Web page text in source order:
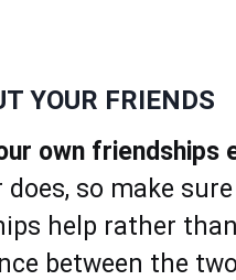
YOUR FRIENDS
own friendships
so make
help rather
between the